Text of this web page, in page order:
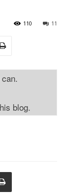
11
110
blog.